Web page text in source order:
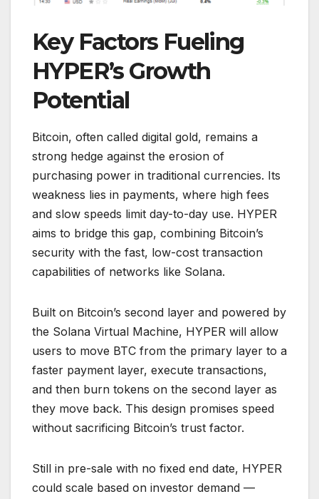
Key Factors Fueling
HYPER’s Growth
Potential
Bitcoin, often called digital gold, remains a
strong hedge against the erosion of
purchasing power in traditional currencies. Its
weakness lies in payments, where high fees
and slow speeds limit day-to-day use. HYPER
aims to bridge this gap, combining Bitcoin’s
security with the fast, low-cost transaction
capabilities of networks like Solana.
Built on Bitcoin’s second layer and powered by
the Solana Virtual Machine, HYPER will allow
users to move BTC from the primary layer to a
faster payment layer, execute transactions,
and then burn tokens on the second layer as
they move back. This design promises speed
without sacrificing Bitcoin’s trust factor.
Still in pre-sale with no fixed end date, HYPER
could scale based on investor demand —